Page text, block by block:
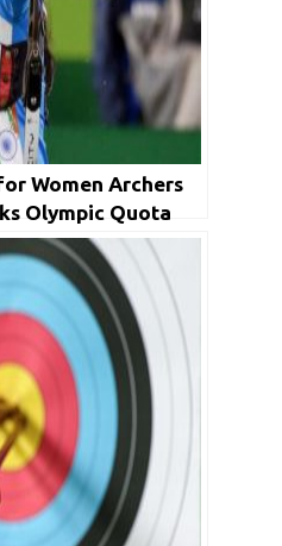
Women Archers
Olympic Quota